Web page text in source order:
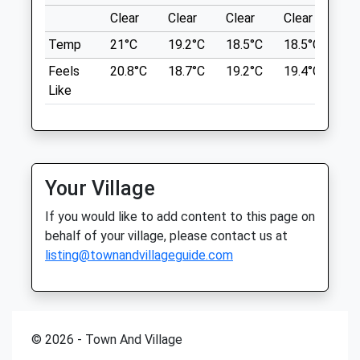
closed
closed
Fri
09:00
16:00
Sat
closed
closed
Sun
The Kettering Vets
Kettering
Northamptonshire
NN15 6TD
01536 722555
Website
Amenities
63 Whitefriars
Rushden
NN10 9PE
5.02 Miles
flattery.subplot.reviewed
A510
Kettering
NN14 4AW
Clear Clear Clear Clear
Temp
21°C 19.2°C 18.5°C 18.5°C
Feels
Like
20.8°C 18.7°C 19.2°C 19.4°C
Your Village
If you would like to add content to this page on
behalf of your village, please contact us at
listing@townandvillageguide.com
© 2026 - Town And Village